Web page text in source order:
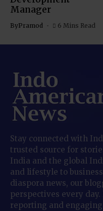
Manager
ByPramod 6 Mins Read
Stay connected with
trusted source for
India and the global
and lifestyle to
diaspora news, our
perspectives every
reporting and